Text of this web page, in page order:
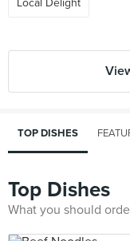
Local Delight
TOP DISHES
Top Dishes
What you should